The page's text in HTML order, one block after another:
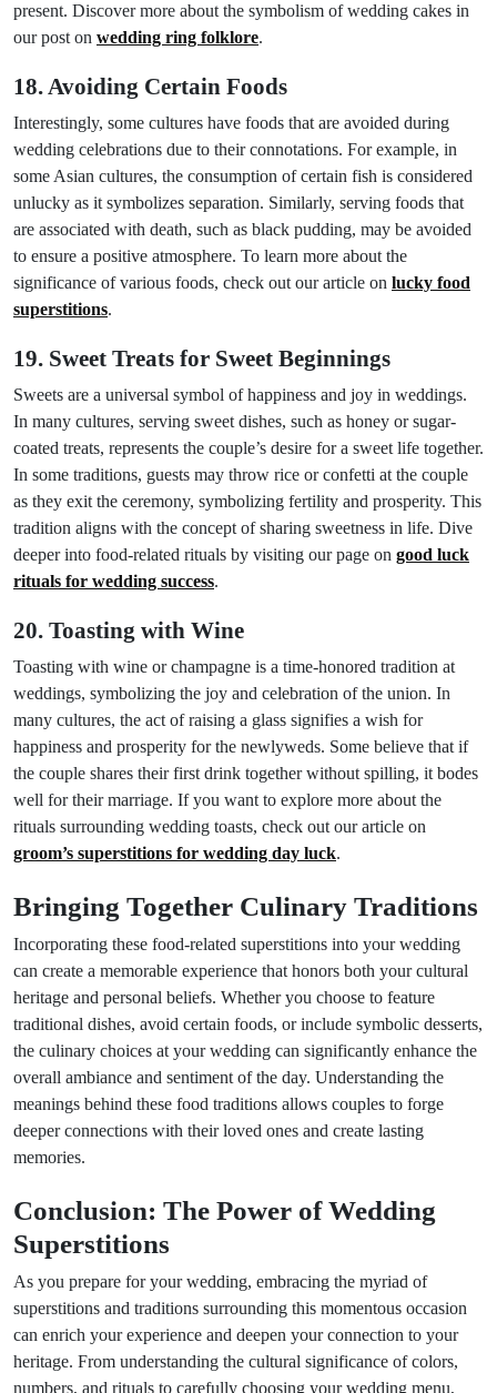
present. Discover more about the symbolism of wedding cakes in
our post on wedding ring folklore.
18. Avoiding Certain Foods
Interestingly, some cultures have foods that are avoided during
wedding celebrations due to their connotations. For example, in
some Asian cultures, the consumption of certain fish is considered
unlucky as it symbolizes separation. Similarly, serving foods that
are associated with death, such as black pudding, may be avoided
to ensure a positive atmosphere. To learn more about the
significance of various foods, check out our article on lucky food
superstitions.
19. Sweet Treats for Sweet Beginnings
Sweets are a universal symbol of happiness and joy in weddings.
In many cultures, serving sweet dishes, such as honey or sugar-
coated treats, represents the couple’s desire for a sweet life together.
In some traditions, guests may throw rice or confetti at the couple
as they exit the ceremony, symbolizing fertility and prosperity. This
tradition aligns with the concept of sharing sweetness in life. Dive
deeper into food-related rituals by visiting our page on good luck
rituals for wedding success.
20. Toasting with Wine
Toasting with wine or champagne is a time-honored tradition at
weddings, symbolizing the joy and celebration of the union. In
many cultures, the act of raising a glass signifies a wish for
happiness and prosperity for the newlyweds. Some believe that if
the couple shares their first drink together without spilling, it bodes
well for their marriage. If you want to explore more about the
rituals surrounding wedding toasts, check out our article on
groom’s superstitions for wedding day luck.
Bringing Together Culinary Traditions
Incorporating these food-related superstitions into your wedding
can create a memorable experience that honors both your cultural
heritage and personal beliefs. Whether you choose to feature
traditional dishes, avoid certain foods, or include symbolic desserts,
the culinary choices at your wedding can significantly enhance the
overall ambiance and sentiment of the day. Understanding the
meanings behind these food traditions allows couples to forge
deeper connections with their loved ones and create lasting
memories.
Conclusion: The Power of Wedding
Superstitions
As you prepare for your wedding, embracing the myriad of
superstitions and traditions surrounding this momentous occasion
can enrich your experience and deepen your connection to your
heritage. From understanding the cultural significance of colors,
numbers, and rituals to carefully choosing your wedding menu,